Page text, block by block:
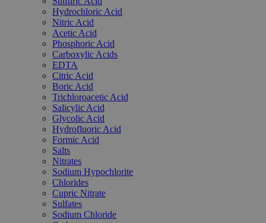
Hydrochloric Acid
Nitric Acid
Acetic Acid
Phosphoric Acid
Carboxylic Acids
EDTA
Citric Acid
Boric Acid
Trichloroacetic Acid
Salicylic Acid
Glycolic Acid
Hydrofluoric Acid
Formic Acid
Salts
Nitrates
Sodium Hypochlorite
Chlorides
Cupric Nitrate
Sulfates
Sodium Chloride